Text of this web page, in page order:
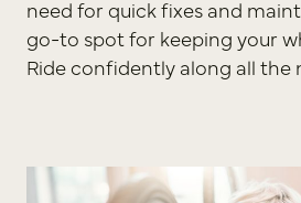
need for quick fixes and
go-to spot for keeping your
Ride confidently along all the